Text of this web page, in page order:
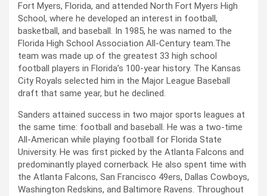
Fort Myers, Florida, and attended North Fort Myers High
School, where he developed an interest in football,
basketball, and baseball. In 1985, he was named to the
Florida High School Association All-Century team.The
team was made up of the greatest 33 high school
football players in Florida’s 100-year history. The Kansas
City Royals selected him in the Major League Baseball
draft that same year, but he declined.
Sanders attained success in two major sports leagues at
the same time: football and baseball. He was a two-time
All-American while playing football for Florida State
University. He was first picked by the Atlanta Falcons and
predominantly played cornerback. He also spent time with
the Atlanta Falcons, San Francisco 49ers, Dallas Cowboys,
Washington Redskins, and Baltimore Ravens. Throughout